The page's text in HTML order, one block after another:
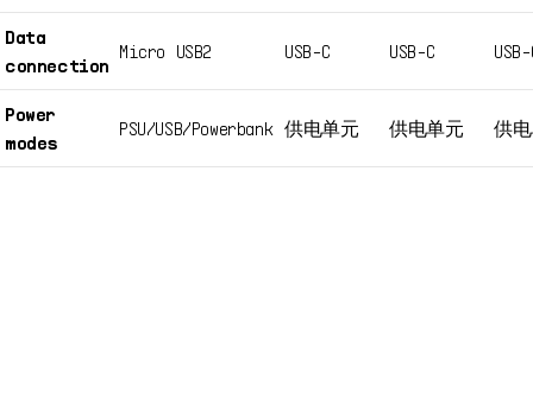
Data
connection
Micro USB2 USB-C USB-C
Power
modes
PSU/USB/Powerbank 供电单元 供电单元 供